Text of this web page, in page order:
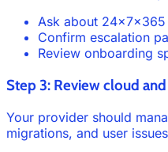
Ask about 24x7x365
Confirm escalation
Review onboarding
Step 3: Review cloud
Your provider should
migrations, and user